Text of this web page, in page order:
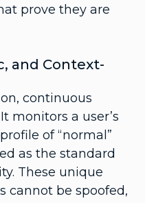
prove they are
and Context-
continuous
monitors a user’s
of “normal”
as the standard
These unique
cannot be spoofed,